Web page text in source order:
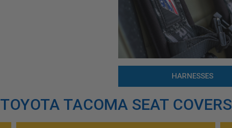
HARNESSES
TOYOTA TACOMA SEAT COVERS